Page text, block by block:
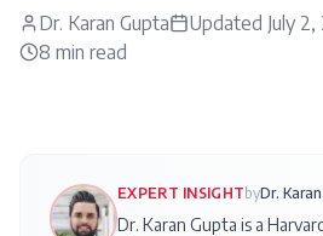
Dr. Karan Gupta Updated July
8 min read
EXPERT INSIGHT byDr.
Dr. Karan Gupta is a